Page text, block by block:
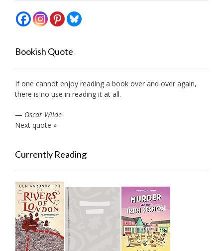
Bookish Quote
If one cannot enjoy reading a book over and over again,
there is no use in reading it at all.
— Oscar Wilde
Next quote »
Currently Reading